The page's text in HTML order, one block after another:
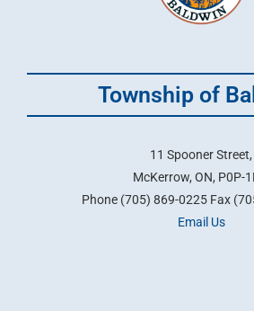
Township of
11 Spooner Street,
McKerrow, ON, P0P-
Phone (705) 869-0225 Fax
Email Us